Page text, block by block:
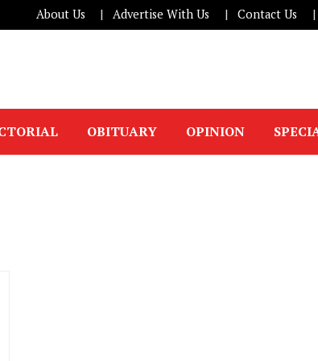
About Us Advertise With Us Contact Us
OBITUARY OPINION